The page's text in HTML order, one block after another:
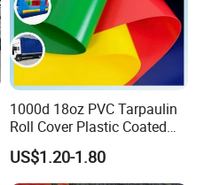
1000d 18oz PVC Tarpaulin
Roll Cover Plastic Coated
Swimming Pool Cover PVC
Poly Tarp PVC Fabric Roll
Tarpaulin for Tent Material
US$1.20-1.80